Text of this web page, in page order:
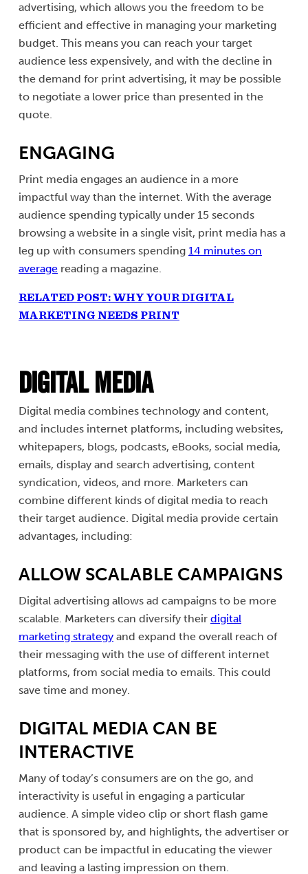
advertising, which allows you the freedom to be
efficient and effective in managing your marketing
budget. This means you can reach your target
audience less expensively, and with the decline in
the demand for print advertising, it may be possible
to negotiate a lower price than presented in the
quote.
ENGAGING
Print media engages an audience in a more
impactful way than the internet. With the average
audience spending typically under 15 seconds
browsing a website in a single visit, print media has a
leg up with consumers spending 14 minutes on
average reading a magazine.
RELATED POST: WHY YOUR DIGITAL
MARKETING NEEDS PRINT
Digital Media
Digital media combines technology and content,
and includes internet platforms, including websites,
whitepapers, blogs, podcasts, eBooks, social media,
emails, display and search advertising, content
syndication, videos, and more. Marketers can
combine different kinds of digital media to reach
their target audience. Digital media provide certain
advantages, including:
ALLOW SCALABLE CAMPAIGNS
Digital advertising allows ad campaigns to be more
scalable. Marketers can diversify their digital
marketing strategy and expand the overall reach of
their messaging with the use of different internet
platforms, from social media to emails. This could
save time and money.
DIGITAL MEDIA CAN BE
INTERACTIVE
Many of today’s consumers are on the go, and
interactivity is useful in engaging a particular
audience. A simple video clip or short flash game
that is sponsored by, and highlights, the advertiser or
product can be impactful in educating the viewer
and leaving a lasting impression on them.